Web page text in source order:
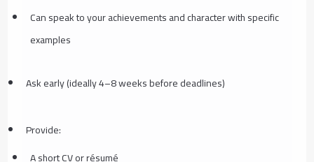
Can speak to your achievements and character with specific
examples
Ask early (ideally 4–8 weeks before deadlines)
Provide:
A short CV or résumé